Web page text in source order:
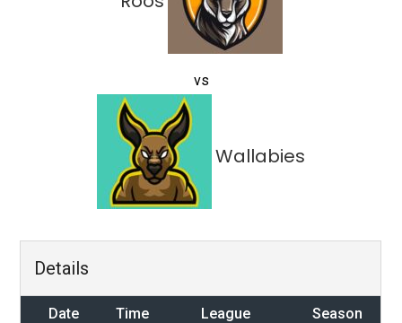
vs
Wallabies
Details
Date Time League Season